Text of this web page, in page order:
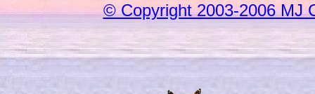
© Copyright 2003-2006 MJ